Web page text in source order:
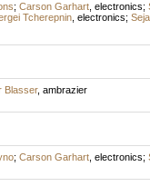
; Carson Garhart, electronics;
Tcherepnin, electronics;
Blasser, ambrazier
; Carson Garhart, electronics;